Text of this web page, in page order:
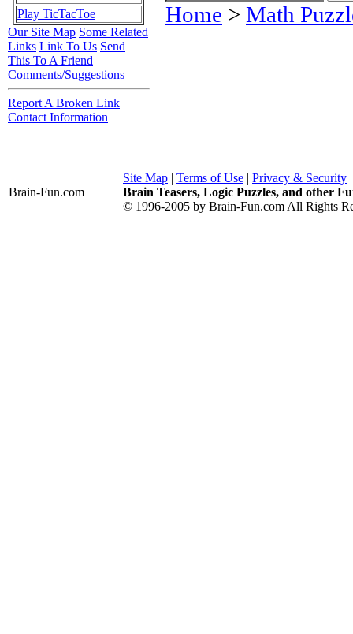
Home > Math
Play TicTacToe
Our Site Map Some Related
Links Link To Us Send
This To A Friend
Comments/Suggestions
Report A Broken Link
Contact Information
Brain-Fun.com
Site Map | Terms of Use | Privacy & Security
Brain Teasers, Logic Puzzles, and other
© 1996-2005 by Brain-Fun.com All Rights